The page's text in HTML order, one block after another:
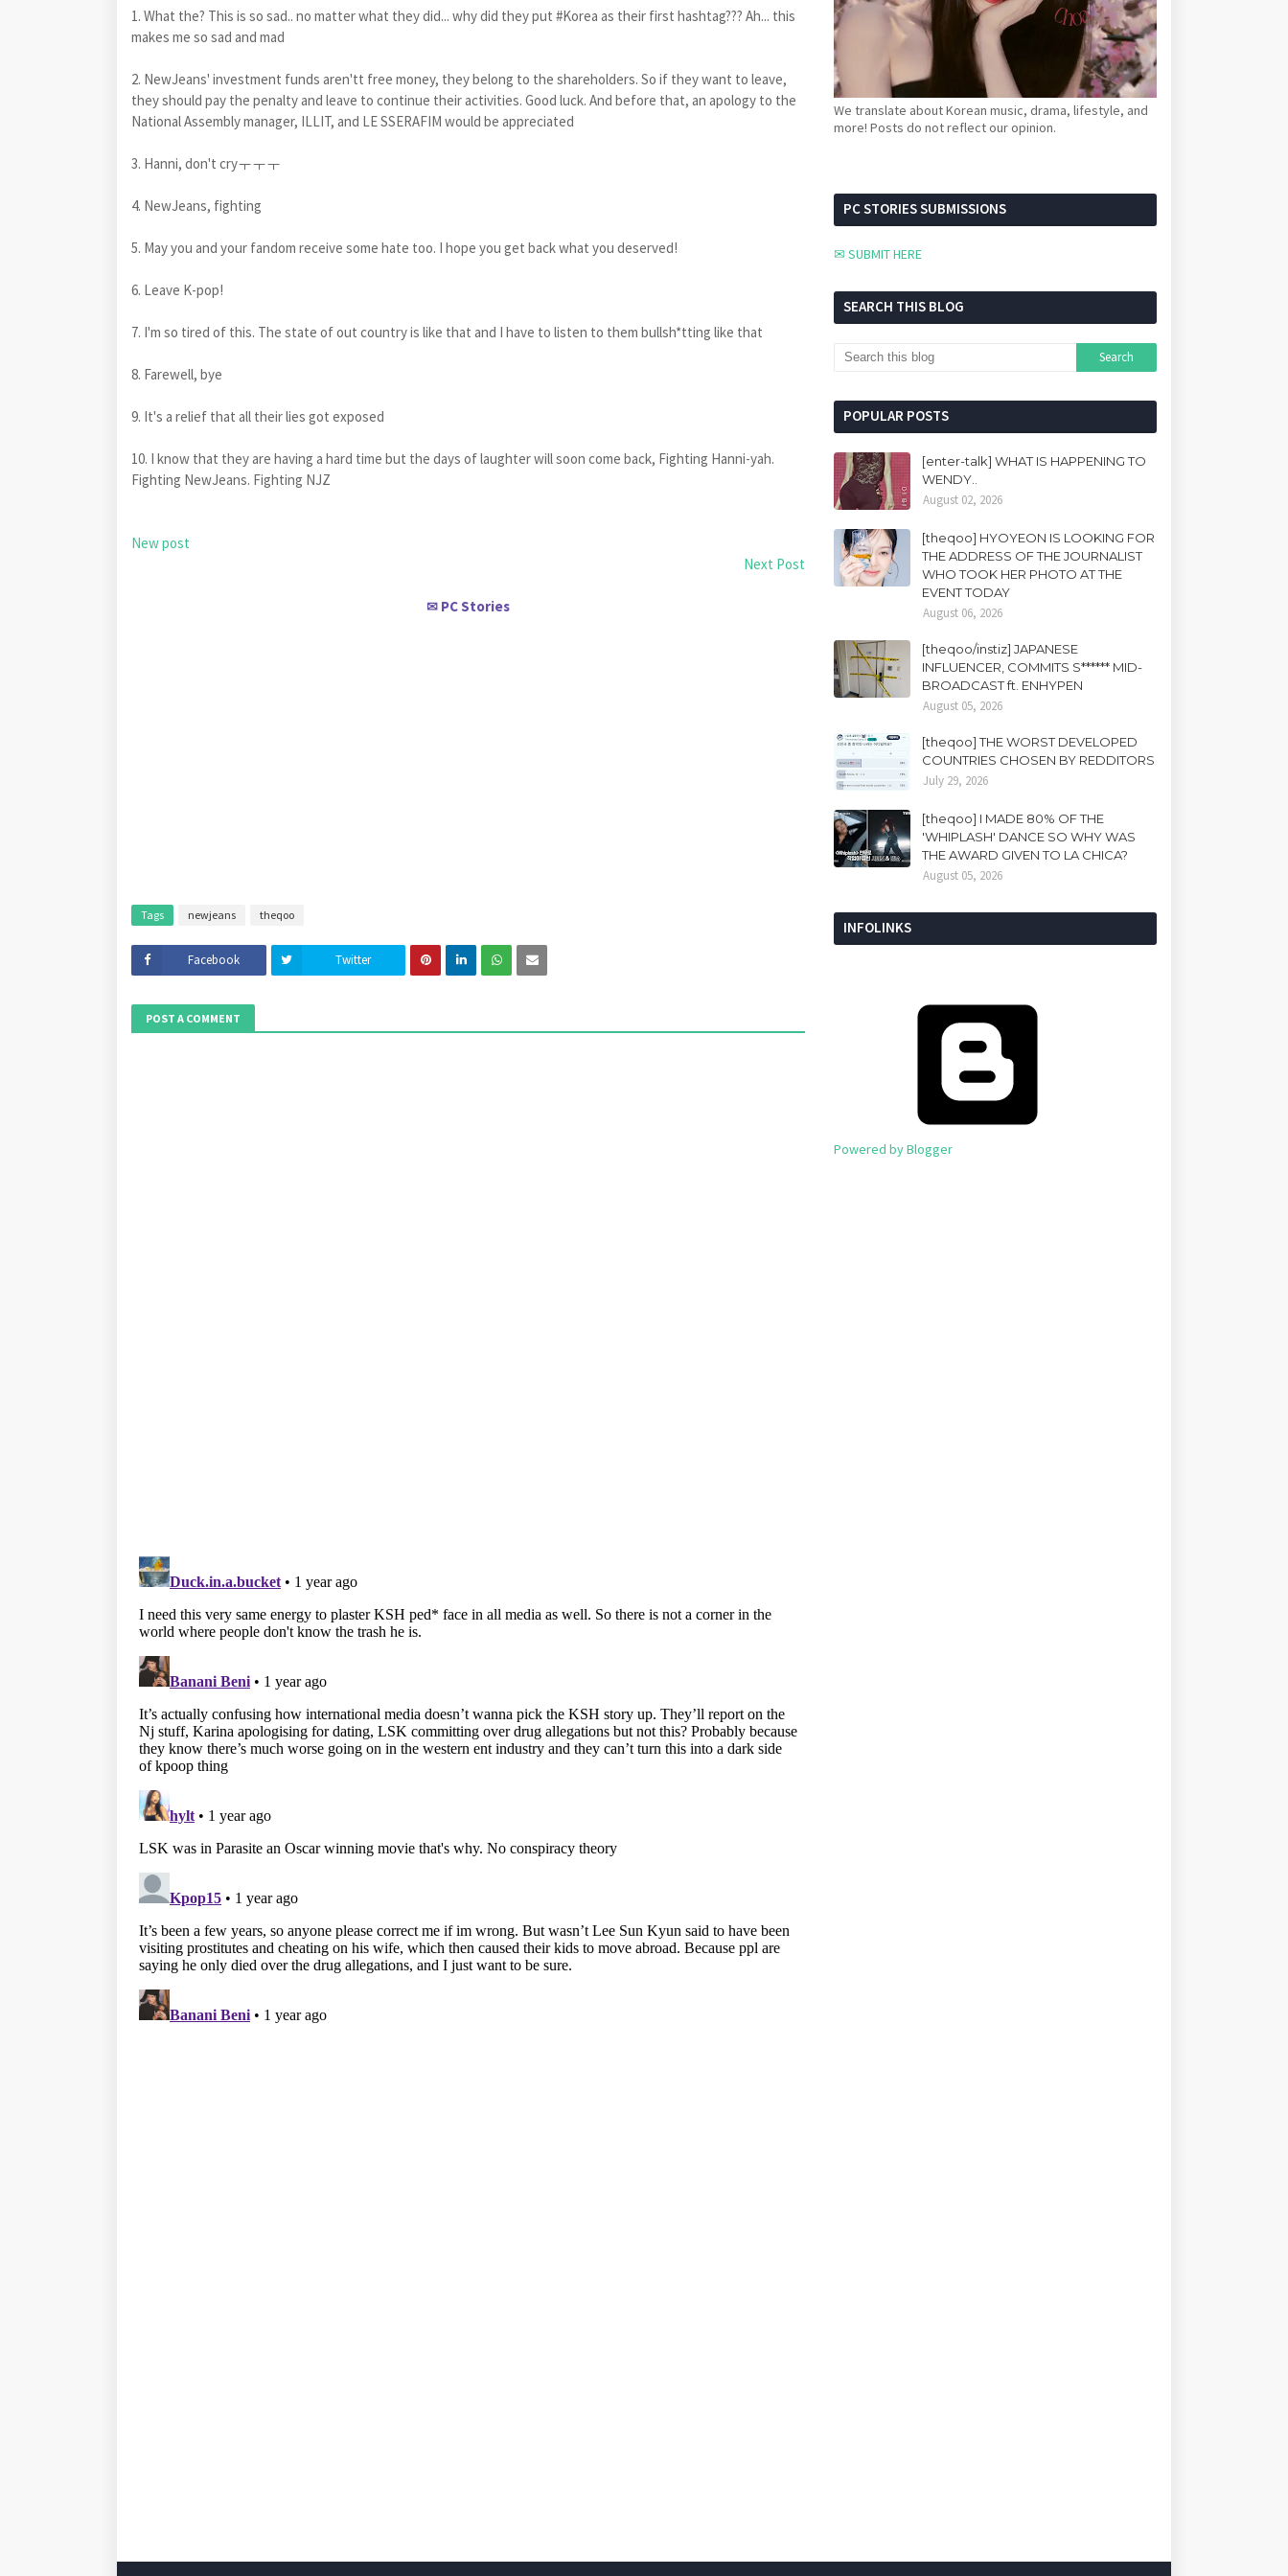
1. What the? This is so sad.. no matter what they did... why did they put #Korea as their first hashtag??? Ah... this
makes me so sad and mad
2. NewJeans' investment funds aren'tt free money, they belong to the shareholders. So if they want to leave,
they should pay the penalty and leave to continue their activities. Good luck. And before that, an apology to the
National Assembly manager, ILLIT, and LE SSERAFIM would be appreciated
3. Hanni, don't cryㅜㅜㅜ
4. NewJeans, fighting
5. May you and your fandom receive some hate too. I hope you get back what you deserved!
6. Leave K-pop!
7. I'm so tired of this. The state of out country is like that and I have to listen to them bullsh*tting like that
8. Farewell, bye
9. It's a relief that all their lies got exposed
10. I know that they are having a hard time but the days of laughter will soon come back, Fighting Hanni-yah.
Fighting NewJeans. Fighting NJZ
New post
Next Post
✉ PC Stories
Tags newjeans theqoo
Facebook Twitter
POST A COMMENT
We translate about Korean music, drama, lifestyle, and
more! Posts do not reflect our opinion.
PC STORIES SUBMISSIONS
✉ SUBMIT HERE
SEARCH THIS BLOG
POPULAR POSTS
[enter-talk] WHAT IS HAPPENING TO
WENDY..
August 02, 2026
[theqoo] HYOYEON IS LOOKING FOR
THE ADDRESS OF THE JOURNALIST
WHO TOOK HER PHOTO AT THE
EVENT TODAY
August 06, 2026
[theqoo/instiz] JAPANESE
INFLUENCER, COMMITS S****** MID-
BROADCAST ft. ENHYPEN
August 05, 2026
[theqoo] THE WORST DEVELOPED
COUNTRIES CHOSEN BY REDDITORS
July 29, 2026
[theqoo] I MADE 80% OF THE
'WHIPLASH' DANCE SO WHY WAS
THE AWARD GIVEN TO LA CHICA?
August 05, 2026
INFOLINKS
Powered by Blogger